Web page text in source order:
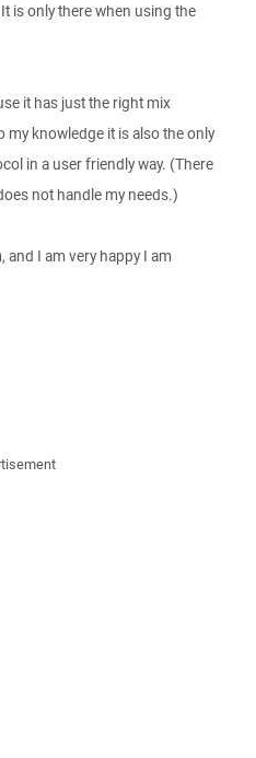
is only there when using the
it has just the right mix
my knowledge it is also the only
in a user friendly way. (There
not handle my needs.)
and I am very happy I am